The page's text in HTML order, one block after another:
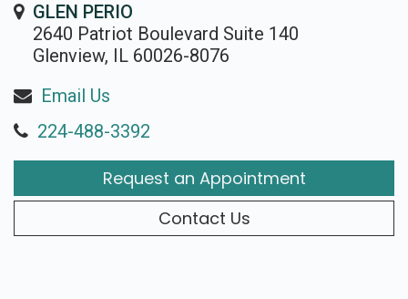
GLEN PERIO
2640 Patriot Boulevard Suite 140
Glenview, IL 60026-8076
Email Us
224-488-3392
Request an Appointment
Contact Us